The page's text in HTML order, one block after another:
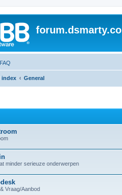
FAQ
index General
minder serieuze onderwerpen
Vraag/Aanbod